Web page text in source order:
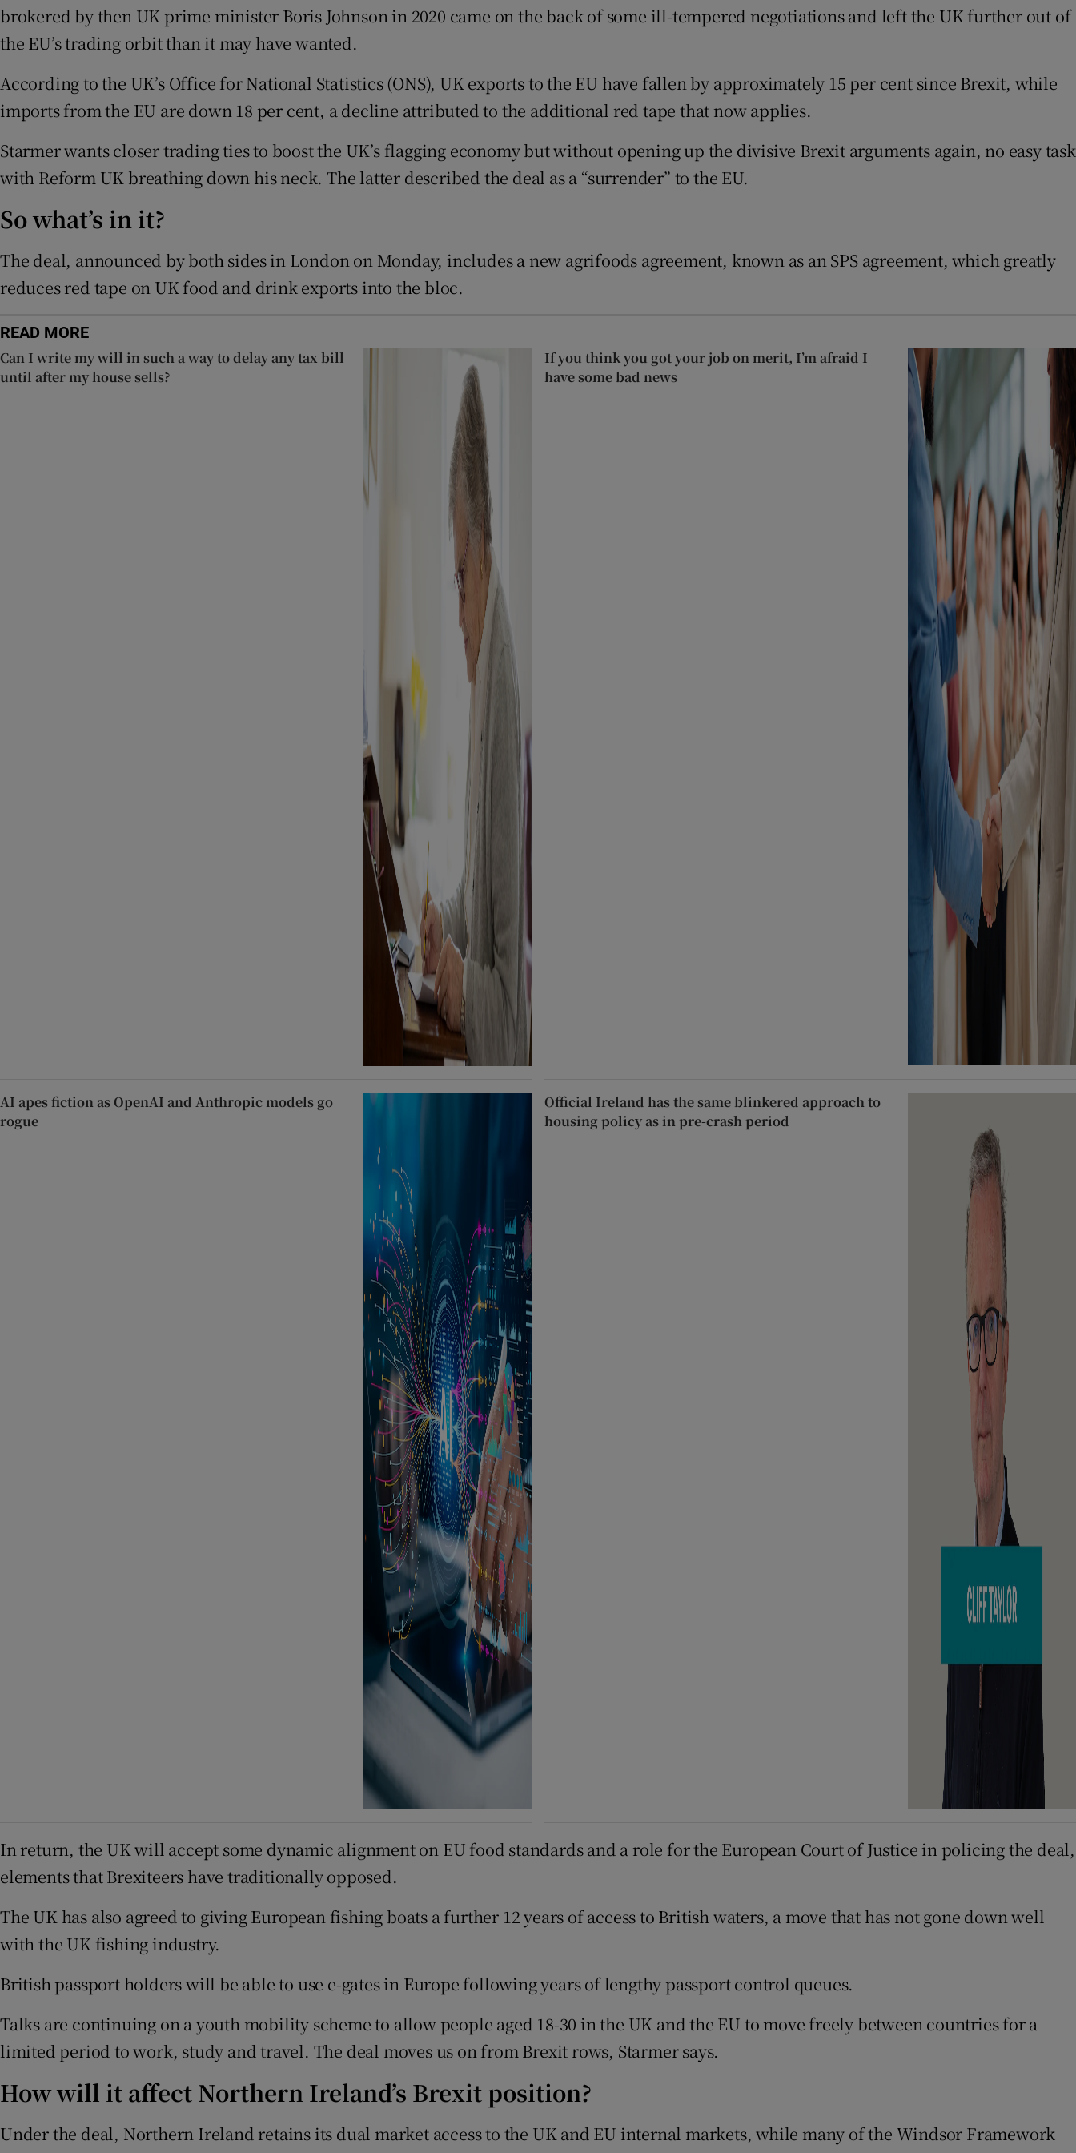
Family Notices
Sponsored
Subscriber Rewards
Competitions
Newsletters
brokered by then UK prime minister Boris Johnson in 2020 came on the back of some ill-tempered negotiations and left the UK further out of
the EU’s trading orbit than it may have wanted.
According to the UK’s Office for National Statistics (ONS), UK exports to the EU have fallen by approximately 15 per cent since Brexit, while
imports from the EU are down 18 per cent, a decline attributed to the additional red tape that now applies.
Starmer wants closer trading ties to boost the UK’s flagging economy but without opening up the divisive Brexit arguments again, no easy task
with Reform UK breathing down his neck. The latter described the deal as a “surrender” to the EU.
So what’s in it?
The deal, announced by both sides in London on Monday, includes a new agrifoods agreement, known as an SPS agreement, which greatly
reduces red tape on UK food and drink exports into the bloc.
READ MORE
Can I write my will in such a way to delay any tax bill
until after my house sells?
If you think you got your job on merit, I’m afraid I
have some bad news
AI apes fiction as OpenAI and Anthropic models go
rogue
Official Ireland has the same blinkered approach to
housing policy as in pre-crash period
In return, the UK will accept some dynamic alignment on EU food standards and a role for the European Court of Justice in policing the deal,
elements that Brexiteers have traditionally opposed.
The UK has also agreed to giving European fishing boats a further 12 years of access to British waters, a move that has not gone down well
with the UK fishing industry.
British passport holders will be able to use e-gates in Europe following years of lengthy passport control queues.
Talks are continuing on a youth mobility scheme to allow people aged 18-30 in the UK and the EU to move freely between countries for a
limited period to work, study and travel. The deal moves us on from Brexit rows, Starmer says.
How will it affect Northern Ireland’s Brexit position?
Under the deal, Northern Ireland retains its dual market access to the UK and EU internal markets, while many of the Windsor Framework